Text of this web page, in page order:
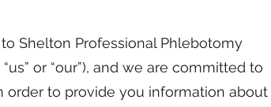
Shelton Professional Phlebotomy
or “our”), and we are committed to
order to provide you information about